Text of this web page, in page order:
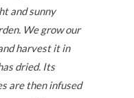
and sunny
We grow our
harvest it in
dried. Its
are then infused